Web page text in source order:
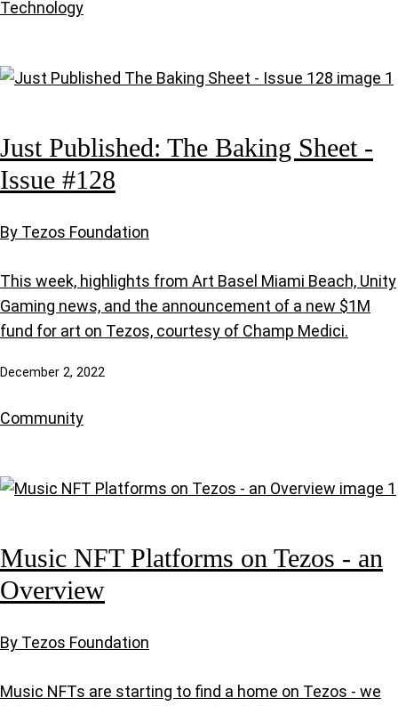
Technology
Just Published: The Baking Sheet -
Issue #128
By Tezos Foundation
This week, highlights from Art Basel Miami Beach, Unity
Gaming news, and the announcement of a new $1M
fund for art on Tezos, courtesy of Champ Medici.
December 2, 2022
Community
Music NFT Platforms on Tezos - an
Overview
By Tezos Foundation
Music NFTs are starting to find a home on Tezos - we